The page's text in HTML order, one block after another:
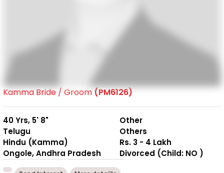
Kamma Bride / Groom(PM6126)
40 Yrs, 5' 8"
Telugu
Hindu (Kamma)
Ongole, Andhra Pradesh
Other
Others
Rs. 3 - 4 Lakh
Divorced (Child: NO )